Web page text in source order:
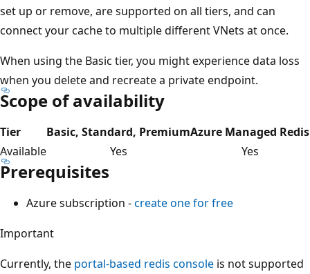
set up or remove, are supported on all tiers, and can
connect your cache to multiple different VNets at once.
When using the Basic tier, you might experience data loss
when you delete and recreate a private endpoint.
Scope of availability
Tier Basic, Standard, PremiumAzure Managed Redis
Available
Yes Yes
Prerequisites
Azure subscription -create one for free
Important
Currently, the portal-based redis console is not supported